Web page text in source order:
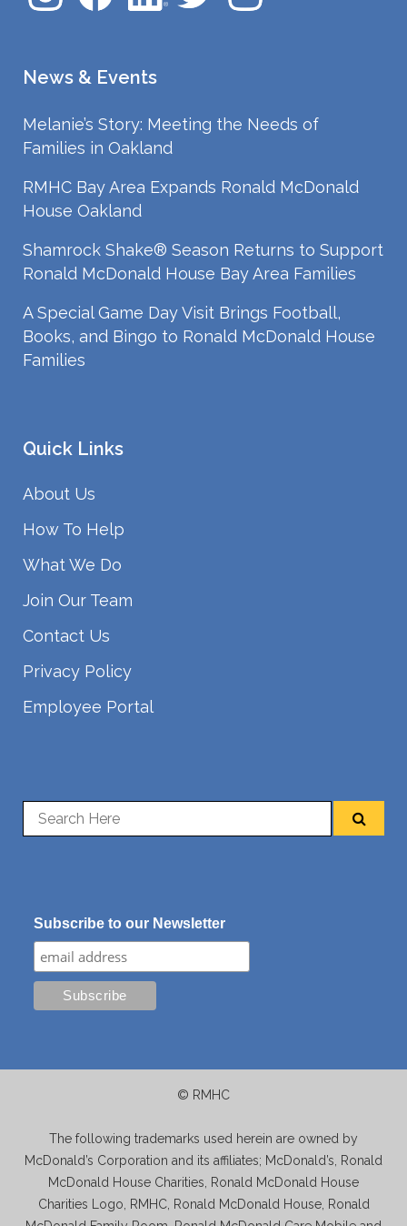
News & Events
Melanie’s Story: Meeting the Needs of
Families in Oakland
RMHC Bay Area Expands Ronald McDonald
House Oakland
Shamrock Shake® Season Returns to Support
Ronald McDonald House Bay Area Families
A Special Game Day Visit Brings Football,
Books, and Bingo to Ronald McDonald House
Families
Quick Links
About Us
How To Help
What We Do
Join Our Team
Contact Us
Privacy Policy
Employee Portal
Subscribe to our Newsletter
© RMHC
The following trademarks used herein are owned by
McDonald’s Corporation and its affiliates; McDonald’s, Ronald
McDonald House Charities, Ronald McDonald House
Charities Logo, RMHC, Ronald McDonald House, Ronald